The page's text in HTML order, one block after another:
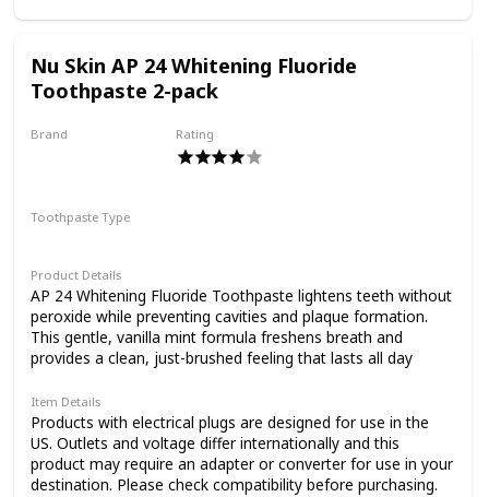
surface stains At Tom's
of Maine, we want to
more naturally. With
more than 50 years
experience combining
scientific know-how,
Nu Skin AP 24 Whitening Fluoride
Toothpaste 2-pack
Brand Rating
Toothpaste Type
Product Details
AP 24 Whitening Fluoride Toothpaste lightens teeth without
peroxide while preventing cavities and plaque formation.
This gentle, vanilla mint formula freshens breath and
provides a clean, just-brushed feeling that lasts all day
Item Details
Products with electrical plugs are designed for use in the
US. Outlets and voltage differ internationally and this
product may require an adapter or converter for use in your
destination. Please check compatibility before purchasing.